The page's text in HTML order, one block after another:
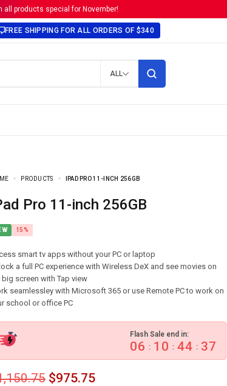
all products special for November!
FREE SHIPPING FOR ALL ORDERS OF $340
ALL
PRODUCTS IPAD PRO 11-INCH 256GB
Pro 11-inch 256GB
15%
smart tv apps without your PC or laptop
a full PC experience with Wireless DeX and see movies on
big screen with Tap view
seamlessley with Microsoft 365 or use Remote PC to work on
school or office PC
Flash Sale end in:
06 : 10 : 44 : 37
$975.75